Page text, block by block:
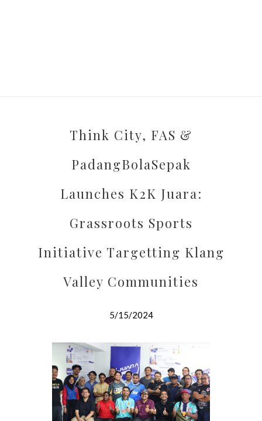
Think City, FAS &
PadangBolaSepak
Launches K2K Juara:
Grassroots Sports
Initiative Targetting Klang
Valley Communities
5/15/2024